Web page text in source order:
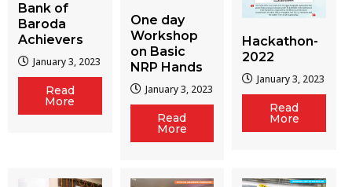
Bank of
Baroda
Achievers
January 3, 2023
Read
More
One day
Workshop
on Basic
NRP Hands
January 3, 2023
Read
More
Hackathon-
2022
January 3, 2023
Read
More